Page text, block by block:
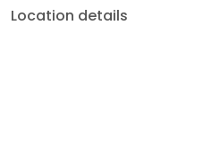
Location details